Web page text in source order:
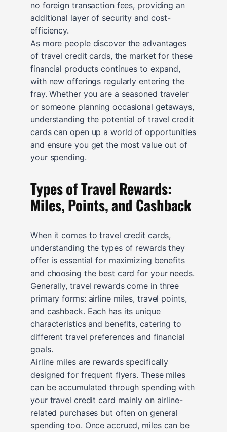
no foreign transaction fees, providing an
additional layer of security and cost-
efficiency.
As more people discover the advantages
of travel credit cards, the market for these
financial products continues to expand,
with new offerings regularly entering the
fray. Whether you are a seasoned traveler
or someone planning occasional getaways,
understanding the potential of travel credit
cards can open up a world of opportunities
and ensure you get the most value out of
your spending.
Types of Travel Rewards:
Miles, Points, and Cashback
When it comes to travel credit cards,
understanding the types of rewards they
offer is essential for maximizing benefits
and choosing the best card for your needs.
Generally, travel rewards come in three
primary forms: airline miles, travel points,
and cashback. Each has its unique
characteristics and benefits, catering to
different travel preferences and financial
goals.
Airline miles are rewards specifically
designed for frequent flyers. These miles
can be accumulated through spending with
your travel credit card mainly on airline-
related purchases but often on general
spending too. Once accrued, miles can be